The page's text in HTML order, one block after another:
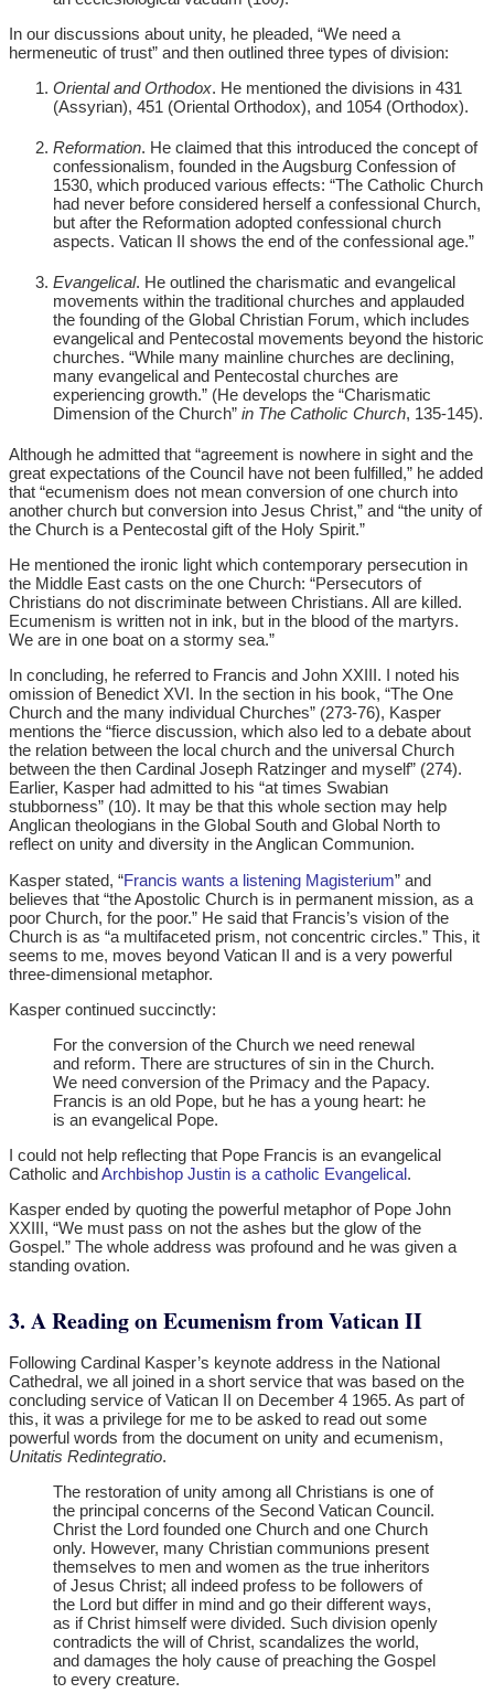
In our discussions about unity, he pleaded, “We need a
hermeneutic of trust” and then outlined three types of division:
Oriental and Orthodox. He mentioned the divisions in 431
(Assyrian), 451 (Oriental Orthodox), and 1054 (Orthodox).
Reformation. He claimed that this introduced the concept of
confessionalism, founded in the Augsburg Confession of
1530, which produced various effects: “The Catholic Church
had never before considered herself a confessional Church,
but after the Reformation adopted confessional church
aspects. Vatican II shows the end of the confessional age.”
Evangelical. He outlined the charismatic and evangelical
movements within the traditional churches and applauded
the founding of the Global Christian Forum, which includes
evangelical and Pentecostal movements beyond the historic
churches. “While many mainline churches are declining,
many evangelical and Pentecostal churches are
experiencing growth.” (He develops the “Charismatic
Dimension of the Church” in The Catholic Church, 135-145).
Although he admitted that “agreement is nowhere in sight and the
great expectations of the Council have not been fulfilled,” he added
that “ecumenism does not mean conversion of one church into
another church but conversion into Jesus Christ,” and “the unity of
the Church is a Pentecostal gift of the Holy Spirit.”
He mentioned the ironic light which contemporary persecution in
the Middle East casts on the one Church: “Persecutors of
Christians do not discriminate between Christians. All are killed.
Ecumenism is written not in ink, but in the blood of the martyrs.
We are in one boat on a stormy sea.”
In concluding, he referred to Francis and John XXIII. I noted his
omission of Benedict XVI. In the section in his book, “The One
Church and the many individual Churches” (273-76), Kasper
mentions the “fierce discussion, which also led to a debate about
the relation between the local church and the universal Church
between the then Cardinal Joseph Ratzinger and myself” (274).
Earlier, Kasper had admitted to his “at times Swabian
stubborness” (10). It may be that this whole section may help
Anglican theologians in the Global South and Global North to
reflect on unity and diversity in the Anglican Communion.
Kasper stated, “Francis wants a listening Magisterium” and
believes that “the Apostolic Church is in permanent mission, as a
poor Church, for the poor.” He said that Francis’s vision of the
Church is as “a multifaceted prism, not concentric circles.” This, it
seems to me, moves beyond Vatican II and is a very powerful
three-dimensional metaphor.
Kasper continued succinctly:
For the conversion of the Church we need renewal
and reform. There are structures of sin in the Church.
We need conversion of the Primacy and the Papacy.
Francis is an old Pope, but he has a young heart: he
is an evangelical Pope.
I could not help reflecting that Pope Francis is an evangelical
Catholic andArchbishop Justin is a catholic Evangelical.
Kasper ended by quoting the powerful metaphor of Pope John
XXIII, “We must pass on not the ashes but the glow of the
Gospel.” The whole address was profound and he was given a
standing ovation.
3. A Reading on Ecumenism from Vatican II
Following Cardinal Kasper’s keynote address in the National
Cathedral, we all joined in a short service that was based on the
concluding service of Vatican II on December 4 1965. As part of
this, it was a privilege for me to be asked to read out some
powerful words from the document on unity and ecumenism,
Unitatis Redintegratio.
The restoration of unity among all Christians is one of
the principal concerns of the Second Vatican Council.
Christ the Lord founded one Church and one Church
only. However, many Christian communions present
themselves to men and women as the true inheritors
of Jesus Christ; all indeed profess to be followers of
the Lord but differ in mind and go their different ways,
as if Christ himself were divided. Such division openly
contradicts the will of Christ, scandalizes the world,
and damages the holy cause of preaching the Gospel
to every creature.